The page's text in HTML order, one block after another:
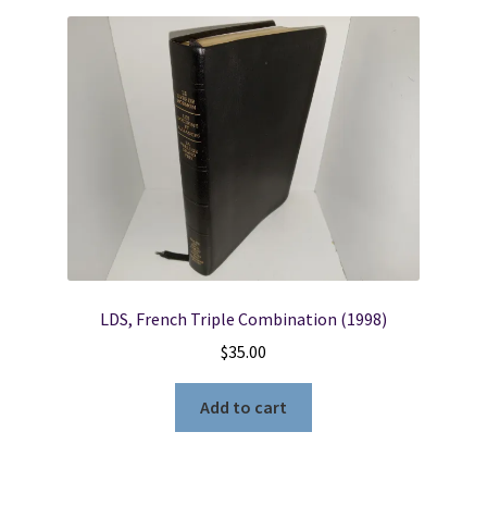
LDS, French Triple Combination (1998)
$35.00
Add to cart